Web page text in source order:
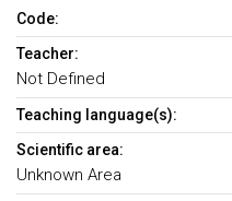
Code:
Teacher:
Not Defined
Teaching language(s):
Scientific area:
Unknown Area